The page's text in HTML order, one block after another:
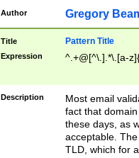
Author Gregory
Title Pattern Title
Expression ^.+@[^\.].*\.[a-
Description
Most email
fact that
these days, as
acceptable.
TLD, which for